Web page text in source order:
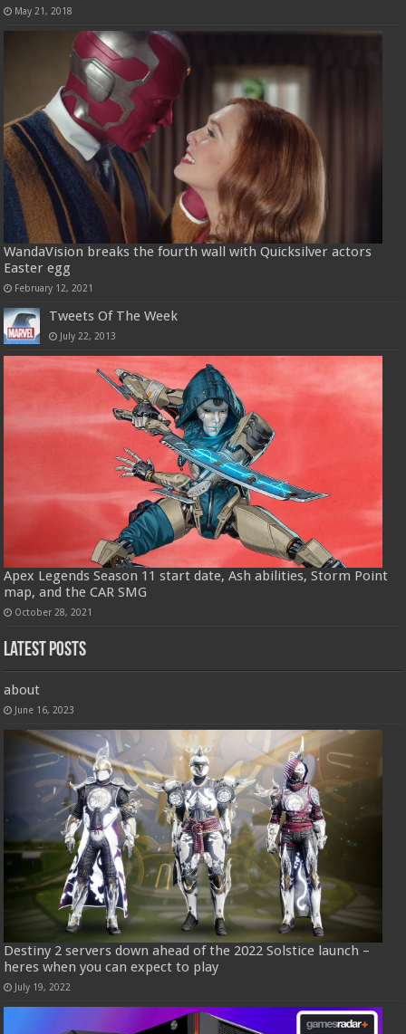
May 21, 2018
WandaVision breaks the fourth wall with Quicksilver actors
Easter egg
February 12, 2021
Tweets Of The Week
July 22, 2013
Apex Legends Season 11 start date, Ash abilities, Storm Point
map, and the CAR SMG
October 28, 2021
Latest Posts
about
June 16, 2023
Destiny 2 servers down ahead of the 2022 Solstice launch –
heres when you can expect to play
July 19, 2022